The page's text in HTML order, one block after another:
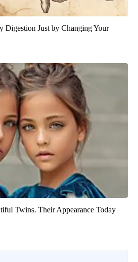
Digestion Just by Changing Your
Twins. Their Appearance Today